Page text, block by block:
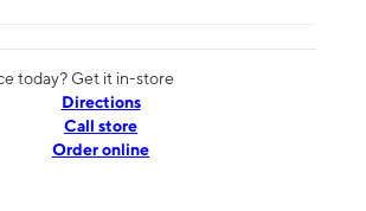
today? Get it in-store
Directions
Call store
Order online